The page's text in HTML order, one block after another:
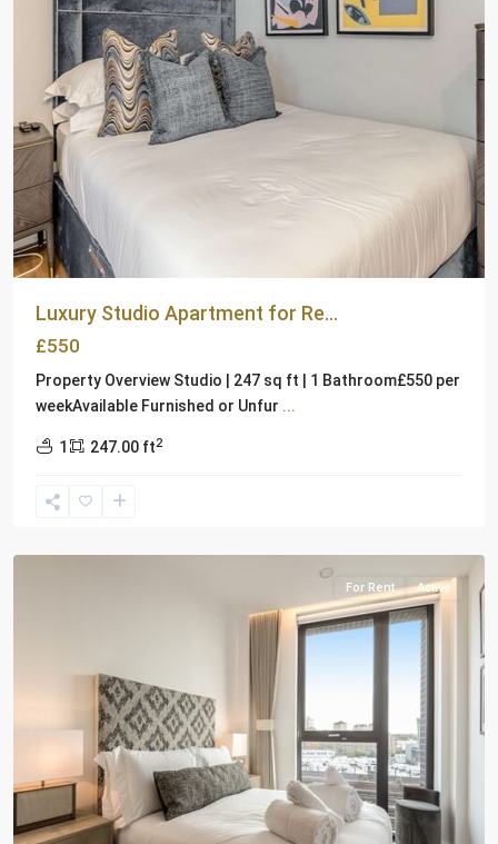
Luxury Studio Apartment for Re...
£550
Property Overview Studio | 247 sq ft | 1 Bathroom£550 per
weekAvailable Furnished or Unfur ...
1 247.00 ft2
For Rent Active